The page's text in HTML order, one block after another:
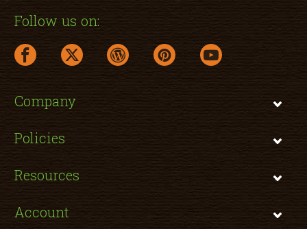
Follow us on:
facebook link opens in a new window
twitter link opens in a new window
wordpress link opens in a new window
pinterest link opens in a new
youtube link opens
Company
Policies
Resources
Account